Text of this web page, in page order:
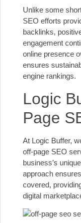
Unlike some
SEO efforts
backlinks,
engagement
online presence
ensures
engine rankings.
Logic
Page
At Logic Buffer,
off-page SEO
business’s
approach
covered,
digital